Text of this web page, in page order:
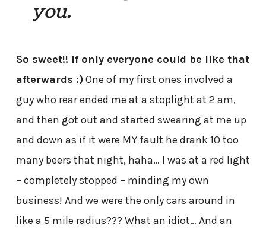
you.
So sweet!! If only everyone could be like that
afterwards :)One of my first ones involved a
guy who rear ended me at a stoplight at 2 am,
and then got out and started swearing at me up
and down as if it were MY fault he drank 10 too
many beers that night, haha… I was at a red light
– completely stopped – minding my own
business! And we were the only cars around in
like a 5 mile radius??? What an idiot… And an